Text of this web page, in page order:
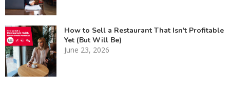
How to Sell a Restaurant That Isn't Profitable
Yet (But Will Be)
June 23, 2026